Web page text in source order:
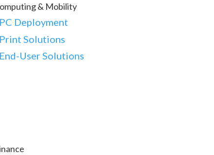
& Mobility
PC Deployment
Solutions
End-User Solutions